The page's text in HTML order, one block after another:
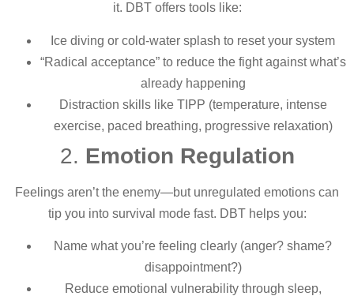
it. DBT offers tools like:
Ice diving or cold-water splash to reset your system
“Radical acceptance” to reduce the fight against what’s
already happening
Distraction skills like TIPP (temperature, intense
exercise, paced breathing, progressive relaxation)
2. Emotion Regulation
Feelings aren’t the enemy—but unregulated emotions can
tip you into survival mode fast. DBT helps you:
Name what you’re feeling clearly (anger? shame?
disappointment?)
Reduce emotional vulnerability through sleep,